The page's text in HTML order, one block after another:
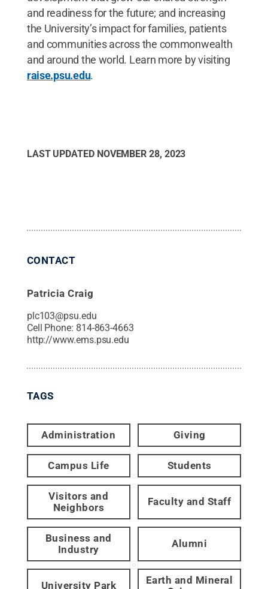
and readiness for the future; and increasing
the University’s impact for families, patients
and communities across the commonwealth
and around the world. Learn more by visiting
raise.psu.edu.
LAST UPDATED NOVEMBER 28, 2023
CONTACT
Patricia Craig
plc103@psu.edu
Cell Phone: 814-863-4663
http://www.ems.psu.edu
TAGS
Administration Giving
Campus Life Students
Visitors and
Neighbors
Faculty and Staff
Business and
Industry
Alumni
University Park
Earth and Mineral